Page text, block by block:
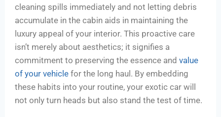
cleaning spills immediately and not letting debris
accumulate in the cabin aids in maintaining the
luxury appeal of your interior. This proactive care
isn’t merely about aesthetics; it signifies a
commitment to preserving the essence and value
of your vehicle for the long haul. By embedding
these habits into your routine, your exotic car will
not only turn heads but also stand the test of time.